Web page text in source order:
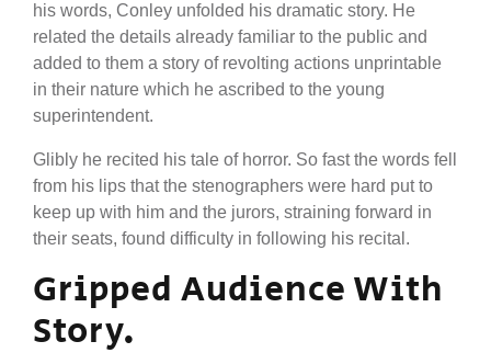
his words, Conley unfolded his dramatic story. He
related the details already familiar to the public and
added to them a story of revolting actions unprintable
in their nature which he ascribed to the young
superintendent.
Glibly he recited his tale of horror. So fast the words fell
from his lips that the stenographers were hard put to
keep up with him and the jurors, straining forward in
their seats, found difficulty in following his recital.
Gripped Audience With
Story.